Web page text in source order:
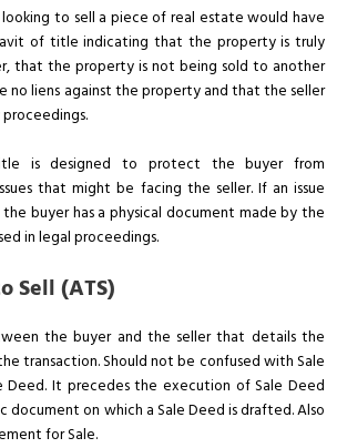
to sell a piece of real estate would have
of title indicating that the property is truly
that the property is not being sold to another
no liens against the property and that the seller
is designed to protect the buyer from
that might be facing the seller. If an issue
buyer has a physical document made by the
in legal proceedings.
Sell (ATS)
the buyer and the seller that details the
transaction. Should not be confused with Sale
Deed. It precedes the execution of Sale Deed
document on which a Sale Deed is drafted. Also
for Sale.